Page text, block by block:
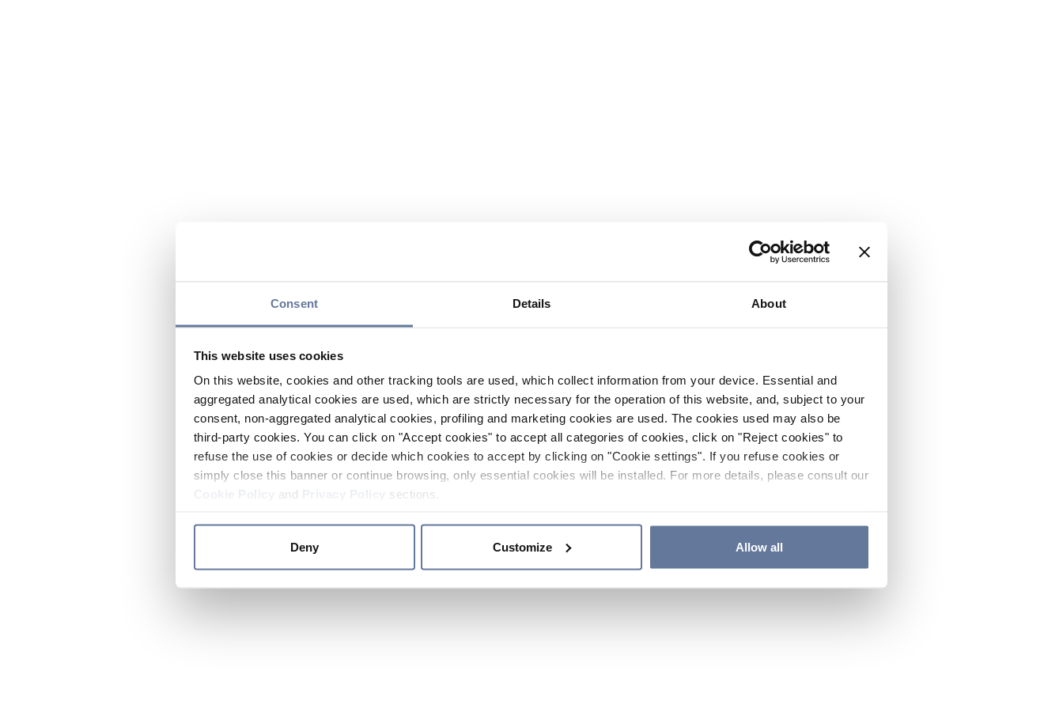
Consent Details About
This website uses cookies
On this website, cookies and other tracking tools are used, which collect information from your device. Essential and
aggregated analytical cookies are used, which are strictly necessary for the operation of this website, and, subject to your
consent, non-aggregated analytical cookies, profiling and marketing cookies are used. The cookies used may also be
third-party cookies. You can click on "Accept cookies" to accept all categories of cookies, click on "Reject cookies" to
refuse the use of cookies or decide which cookies to accept by clicking on "Cookie settings". If you refuse cookies or
simply close this banner or continue browsing, only essential cookies will be installed. For more details, please consult our
and sections.
Deny Customize Allow all